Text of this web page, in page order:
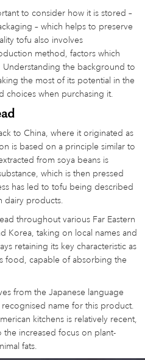
to consider how it is stored –
– which helps to preserve
tofu also involves
method, factors which
Understanding the background to
the most of its potential in the
choices when purchasing it.
to China, where it originated as
is based on a principle similar to
from soya beans is
which is then pressed
has led to tofu being described
dairy products.
throughout various Far Eastern
Korea, taking on local names and
retaining its key characteristic as
food, capable of absorbing the
from the Japanese language
name for this product.
kitchens is relatively recent,
increased focus on plant-
fats.